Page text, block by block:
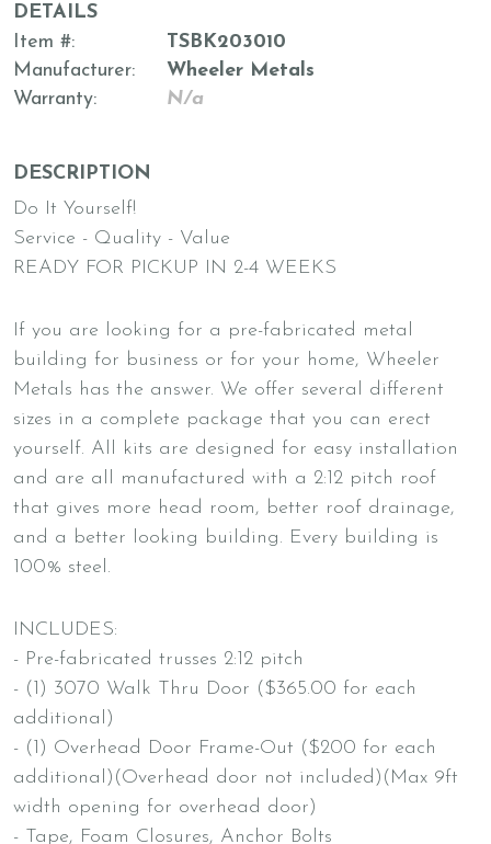
DETAILS
Item #
TSBK203010
Manufacturer
Wheeler Metals
Warranty
N/a
DESCRIPTION
Do It Yourself!
Service - Quality - Value
READY FOR PICKUP IN 2-4 WEEKS
If you are looking for a pre-fabricated metal
building for business or for your home, Wheeler
Metals has the answer. We offer several different
sizes in a complete package that you can erect
yourself. All kits are designed for easy installation
and are all manufactured with a 2:12 pitch roof
that gives more head room, better roof drainage,
and a better looking building. Every building is
100% steel.
INCLUDES:
- Pre-fabricated trusses 2:12 pitch
- (1) 3070 Walk Thru Door ($365.00 for each
additional)
- (1) Overhead Door Frame-Out ($200 for each
additional)(Overhead door not included)(Max 9ft
width opening for overhead door)
- Tape, Foam Closures, Anchor Bolts